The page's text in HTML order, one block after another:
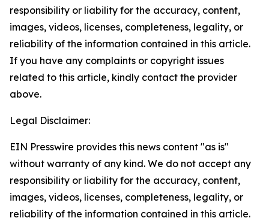
responsibility or liability for the accuracy, content,
images, videos, licenses, completeness, legality, or
reliability of the information contained in this article.
If you have any complaints or copyright issues
related to this article, kindly contact the provider
above.
Legal Disclaimer:
EIN Presswire provides this news content "as is"
without warranty of any kind. We do not accept any
responsibility or liability for the accuracy, content,
images, videos, licenses, completeness, legality, or
reliability of the information contained in this article.